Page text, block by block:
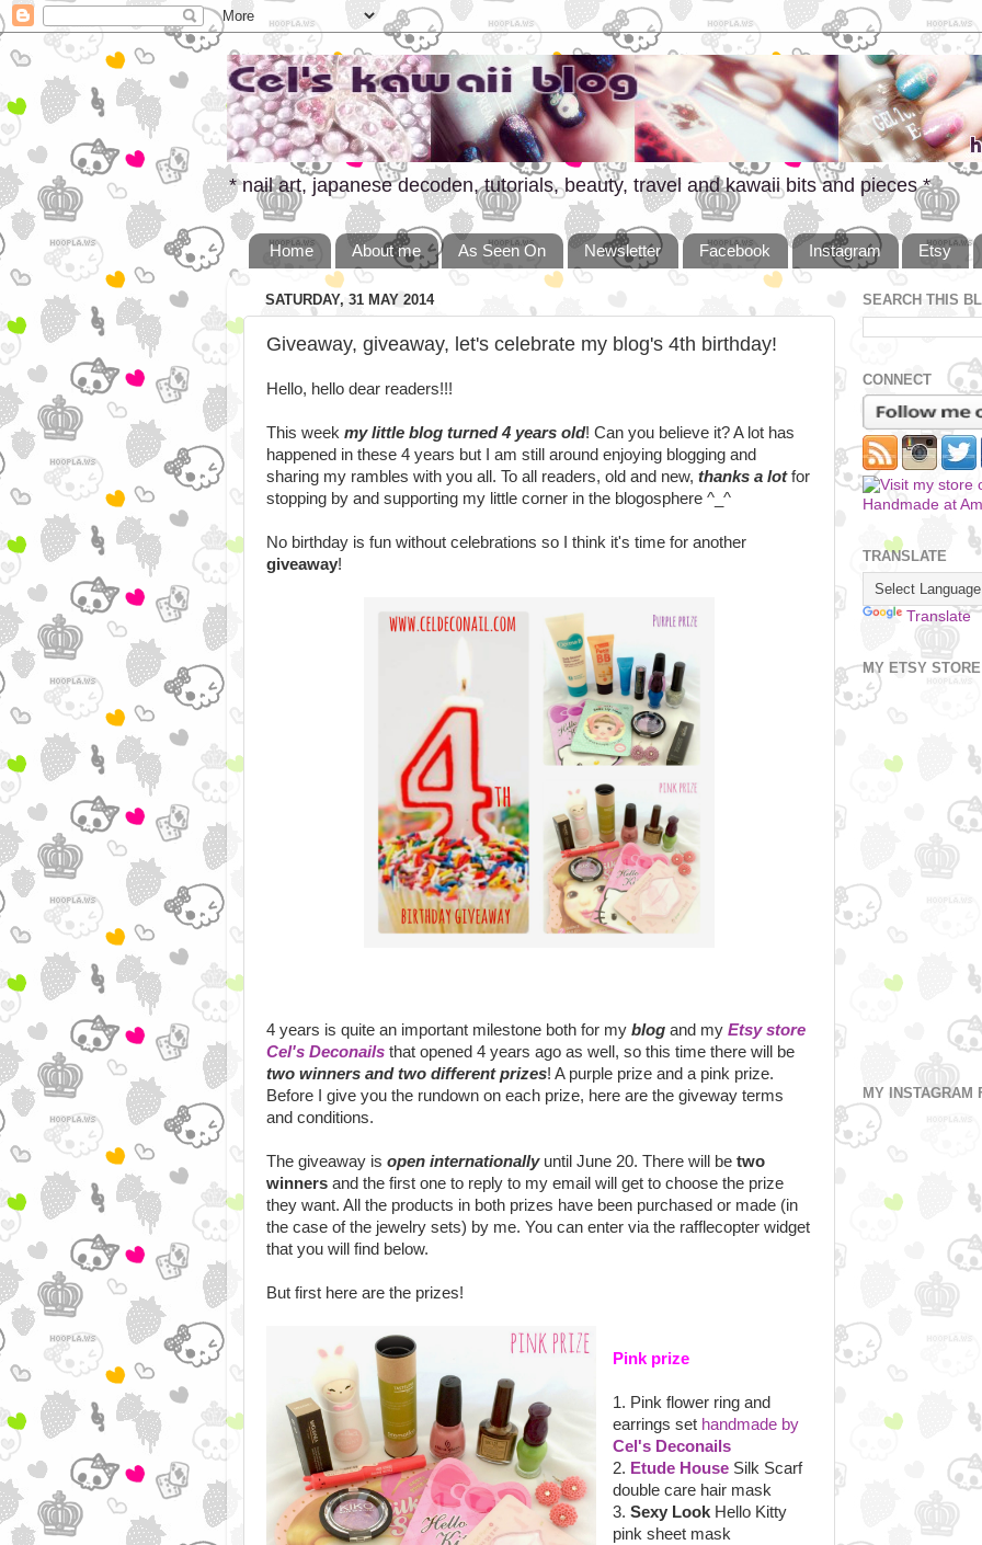
* nail art, japanese decoden, tutorials, beauty, travel and kawaii bits and pieces *
Home About me As Seen On Newsletter Facebook Instagram Etsy
SATURDAY, 31 MAY 2014
Giveaway, giveaway, let's celebrate my blog's 4th birthday!
Hello, hello dear readers!!!
This week my little blog turned 4 years old! Can you believe it? A lot has
happened in these 4 years but I am still around enjoying blogging and
sharing my rambles with you all. To all readers, old and new, thanks a lotfor
stopping by and supporting my little corner in the blogosphere ^_^
No birthday is fun without celebrations so I think it's time for another
giveaway!
4 years is quite an important milestone both for my blog and my Etsy store
Cel's Deconails that opened 4 years ago as well, so this time there will be
two winners and two different prizes! A purple prize and a pink prize.
Before I give you the rundown on each prize, here are the giveway terms
and conditions.
The giveaway is open internationallyuntil June 20. There will be two
winners and the first one to reply to my email will get to choose the prize
they want. All the products in both prizes have been purchased or made (in
the case of the jewelry sets) by me. You can enter via the rafflecopter widget
that you will find below.
But first here are the prizes!
Pink prize
1. Pink flower ring and
earrings set handmade by
Cel's Deconails
2. Etude HouseSilk Scarf
double care hair mask
3. Sexy LookHello Kitty
pink sheet mask
SEARCH THIS
CONNECT
Handmade at
TRANSLATE
Translate
MY ETSY STORE
MY INSTAGRAM